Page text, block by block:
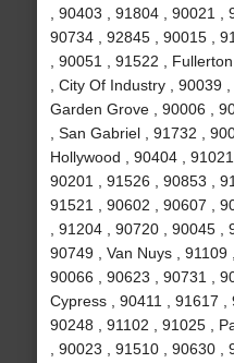
, 90403 , 91804 , 90021 ,
90734 , 92845 , 90015 ,
, 90051 , 91522 ,
, City Of Industry , 90039
Garden Grove , 90006 ,
, San Gabriel , 91732 ,
Hollywood , 90404 ,
90201 , 91526 , 90853 ,
91521 , 90602 , 90607 ,
, 91204 , 90720 , 90045 ,
90749 , Van Nuys , 91109
90066 , 90623 , 90731 ,
Cypress , 90411 , 91617 ,
90248 , 91102 , 91025 ,
, 90023 , 91510 , 90630 ,